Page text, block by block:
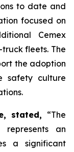
to date and
focused on
Cemex
fleets. The
the adoption
safety culture
stated, “The
represents an
a significant